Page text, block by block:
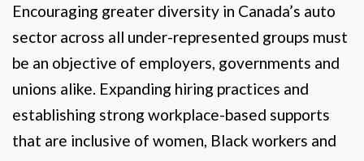
Encouraging greater diversity in Canada’s auto
sector across all under-represented groups must
be an objective of employers, governments and
unions alike. Expanding hiring practices and
establishing strong workplace-based supports
that are inclusive of women, Black workers and